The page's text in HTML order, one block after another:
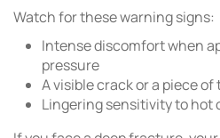
Watch for these warning signs:
Intense discomfort when
pressure
A visible crack or a piece
Lingering sensitivity to hot